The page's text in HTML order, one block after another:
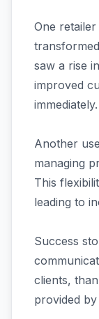
One
saw a rise
improved
immediately.
Another
managing
This
leading to
Success
clients,
provided